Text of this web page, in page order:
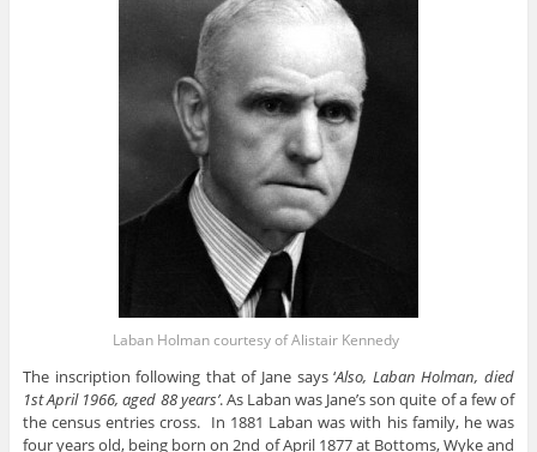
Laban Holman courtesy of Alistair Kennedy
The inscription following that of Jane says ‘Also, Laban Holman, died
1st April 1966, aged 88 years’. As Laban was Jane’s son quite of a few of
the census entries cross. In 1881 Laban was with his family, he was
four years old, being born on 2nd of April 1877 at Bottoms, Wyke and